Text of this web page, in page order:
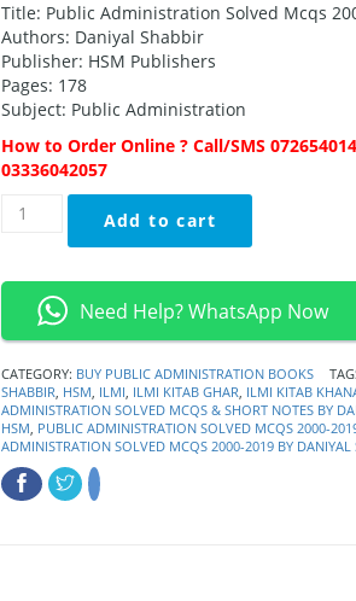
Title: Public Administration Solved Mcqs
Authors: Daniyal Shabbir
Publisher: HSM Publishers
Pages: 178
Subject: Public Administration
How to Order Online ? Call/SMS
03336042057
Public
Administration
MCQs
Short
Notes
By
Daniyal
Shabbir
HSM
quantity
Add to cart
Need Help? WhatsApp Now
CATEGORY: BUY PUBLIC ADMINISTRATION BOOKS
SHABBIR, HSM, ILMI, ILMI KITAB GHAR, ILMI KITAB
ADMINISTRATION SOLVED MCQS & SHORT NOTES BY
HSM, PUBLIC ADMINISTRATION SOLVED MCQS 2000-
ADMINISTRATION SOLVED MCQS 2000-2019 BY DANIYAL